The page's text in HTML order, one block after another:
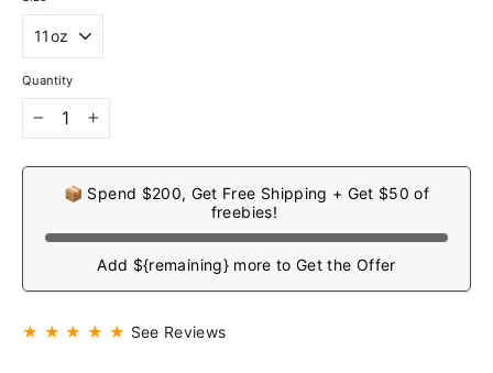
Quantity
📦 Spend $200, Get Free Shipping + Get $50 of
freebies!
Add ${remaining} more to Get the Offer
★ ★ ★ ★ ★ See Reviews